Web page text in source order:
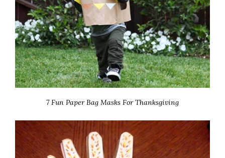
7 Fun Paper Bag Masks For Thanksgiving